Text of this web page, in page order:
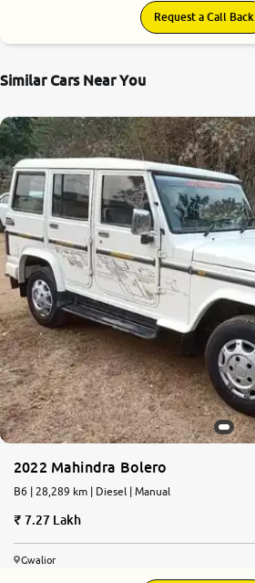
Request a Call Back
Similar Cars Near You
2022 Mahindra Bolero
B6 | 28,289 km | Diesel | Manual
7.27 Lakh
Gwalior